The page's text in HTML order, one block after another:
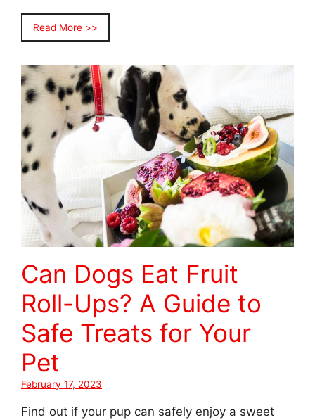
Read More >>
Can Dogs Eat Fruit
Roll-Ups? A Guide to
Safe Treats for Your
Pet
February 17, 2023
Find out if your pup can safely enjoy a sweet